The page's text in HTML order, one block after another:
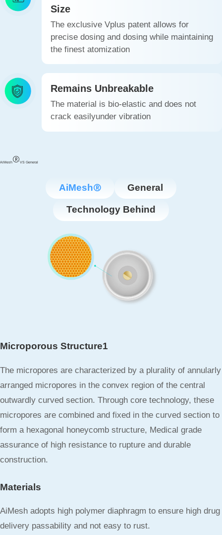
Size
The exclusive Vplus patent allows for
precise dosing and dosing while maintaining
the finest atomization
Remains Unbreakable
The material is bio-elastic and does not
crack easilyunder vibration
AiMesh VS General
AiMesh General
Technology Behind
Microporous Structure1
The micropores are characterized by a plurality of annularly
arranged micropores in the convex region of the central
outwardly curved section. Through core technology, these
micropores are combined and fixed in the curved section to
form a hexagonal honeycomb structure, Medical grade
assurance of high resistance to rupture and durable
construction.
Materials
AiMesh adopts high polymer diaphragm to ensure high drug
delivery passability and not easy to rust.